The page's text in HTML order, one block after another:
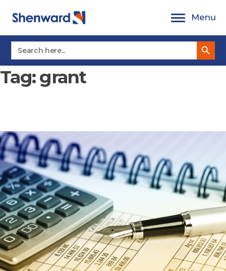
Menu
Search
for:
Search Button
Tag:grant